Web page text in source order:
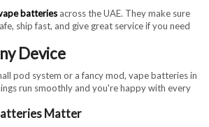
batteries across the UAE. They make sure
ship fast, and give great service if you need
Device
pod system or a fancy mod, vape batteries in
run smoothly and you're happy with every
Matter